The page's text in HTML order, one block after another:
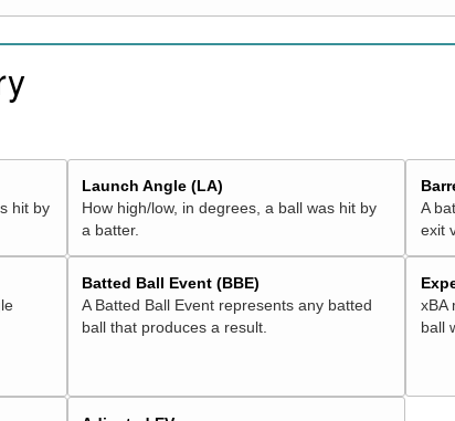
hit by
Launch Angle (LA)
How high/low, in degrees, a ball was hit by
a batter.
A
exit
Batted Ball Event (BBE)
A Batted Ball Event represents any batted
ball that produces a result.
xBA
ball